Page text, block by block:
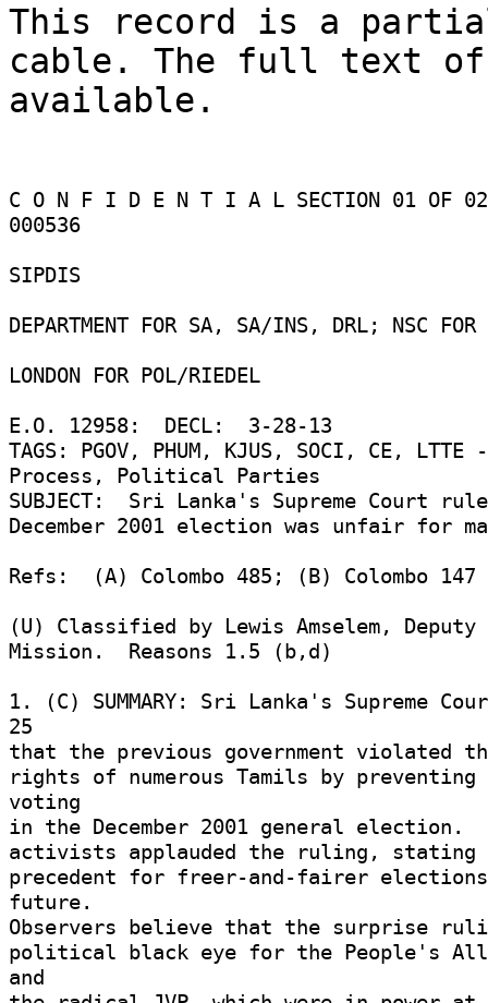
This record is a
cable. The full text
available.
C O N F I D E N T I A L SECTION 01 OF 02
000536
SIPDIS
DEPARTMENT FOR SA, SA/INS, DRL; NSC
LONDON FOR POL/RIEDEL
E.O. 12958:  DECL:  3-28-13
TAGS: PGOV, PHUM, KJUS, SOCI, CE, LTTE
Process, Political Parties
SUBJECT:  Sri Lanka's Supreme Court
December 2001 election was unfair for
Refs:  (A) Colombo 485; (B) Colombo 147
(U) Classified by Lewis Amselem,
Mission.  Reasons 1.5 (b,d)
1. (C) SUMMARY: Sri Lanka's Supreme
25
that the previous government violated
rights of numerous Tamils by preventing
voting
in the December 2001 general election.
activists applauded the ruling,
precedent for freer-and-fairer
future.
Observers believe that the surprise
political black eye for the People's
and